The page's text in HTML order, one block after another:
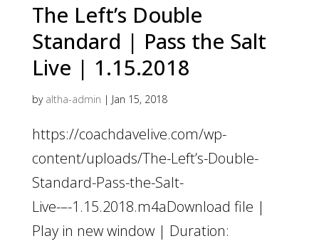
The Left’s Double
Standard | Pass the Salt
Live | 1.15.2018
by altha-admin | Jan 15, 2018
https://coachdavelive.com/wp-
content/uploads/The-Left’s-Double-
Standard-Pass-the-Salt-
Live-–-1.15.2018.m4aDownload file |
Play in new window | Duration: